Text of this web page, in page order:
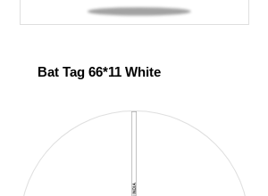
Bat Tag 66*11 White